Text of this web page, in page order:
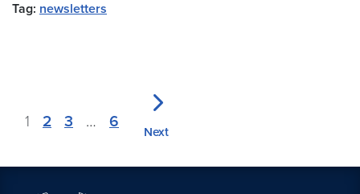
Tag: newsletters
1 2 3 … 6
Next